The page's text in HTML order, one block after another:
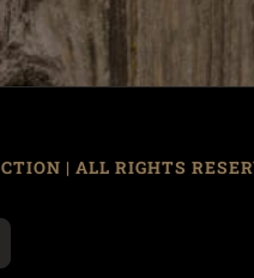
| ALL RIGHTS